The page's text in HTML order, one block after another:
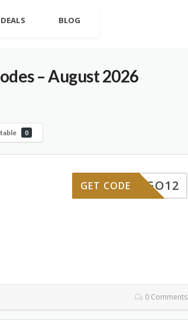
DEALS BLOG
– August 2026
0
IMANGO12
GET CODE
0 Comments